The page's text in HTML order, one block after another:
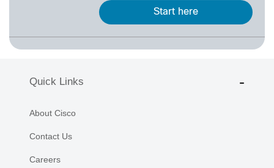
Start here
Quick Links
About Cisco
Contact Us
Careers